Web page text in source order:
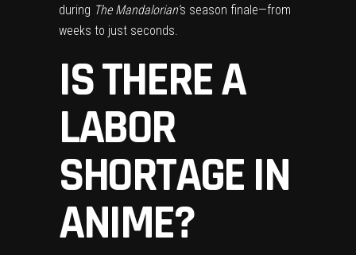
during The Mandalorian’s season finale—from
weeks to just seconds.
IS THERE A
LABOR
SHORTAGE IN
ANIME?